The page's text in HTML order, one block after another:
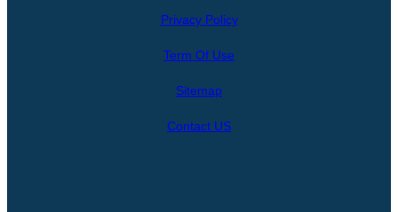
Privacy Policy
Term Of Use
Sitemap
Contact US